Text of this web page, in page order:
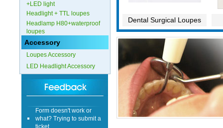
+LED light
Headlight + TTL loupes
Headlamp H80+waterproof
loupes
Accessory
Loupes Accessory
LED Headlight Accessory
Form doesn't work or
what? Trying to submit a
ticket
Dental Surgical Loupes